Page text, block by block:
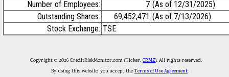
Number of Employees:
7 (As of 12/31/2025)
Outstanding Shares:
69,452,471 (As of 7/13/2026)
Stock Exchange: TSE
Copyright © 2026 CreditRiskMonitor.com (Ticker: CRMZ). All rights reserved.
By using this website, you accept theTerms of Use Agreement.